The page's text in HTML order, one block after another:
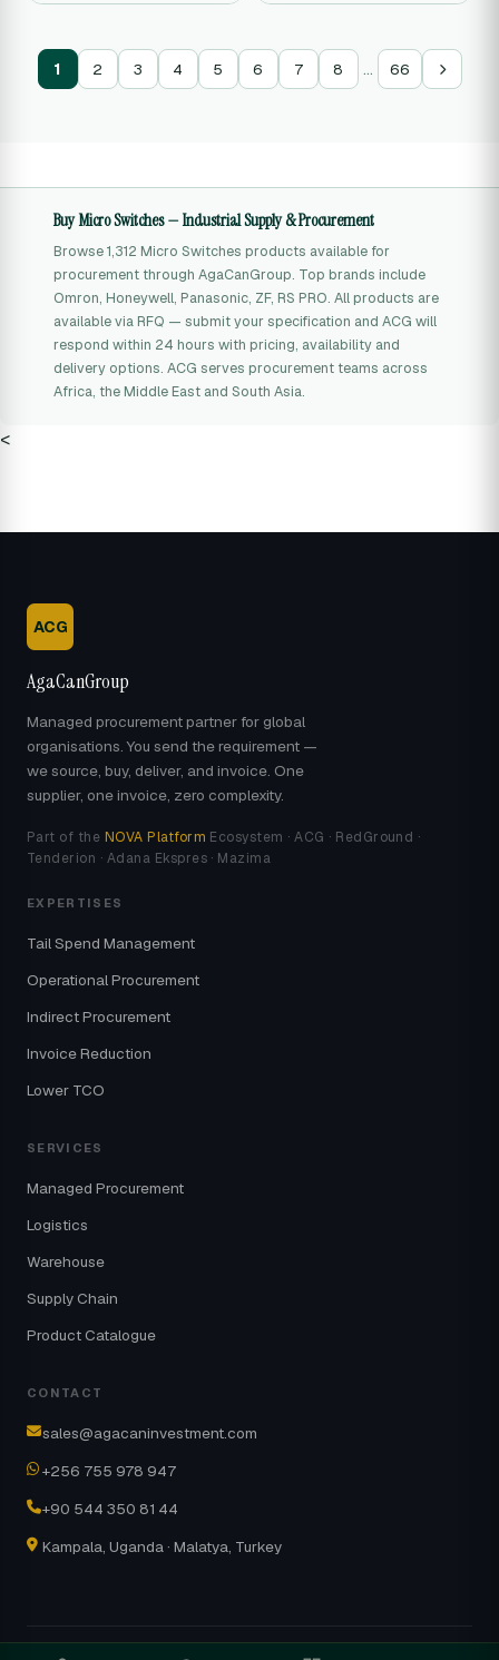
1 2 3 4 5 6 7 8 … 66
Buy Micro Switches — Industrial Supply & Procurement
Browse 1,312 Micro Switches products available for
procurement through AgaCanGroup. Top brands include
Omron, Honeywell, Panasonic, ZF, RS PRO. All products are
available via RFQ — submit your specification and ACG will
respond within 24 hours with pricing, availability and
delivery options. ACG serves procurement teams across
Africa, the Middle East and South Asia.
<
ACG
AgaCanGroup
Managed procurement partner for global
organisations. You send the requirement —
we source, buy, deliver, and invoice. One
supplier, one invoice, zero complexity.
Part of the NOVA Platform Ecosystem · ACG · RedGround ·
Tenderion · Adana Ekspres · Mazima
EXPERTISES
Tail Spend Management
Operational Procurement
Indirect Procurement
Invoice Reduction
Lower TCO
SERVICES
Managed Procurement
Logistics
Warehouse
Supply Chain
Product Catalogue
CONTACT
sales@agacaninvestment.com
+256 755 978 947
+90 544 350 81 44
Kampala, Uganda · Malatya, Turkey